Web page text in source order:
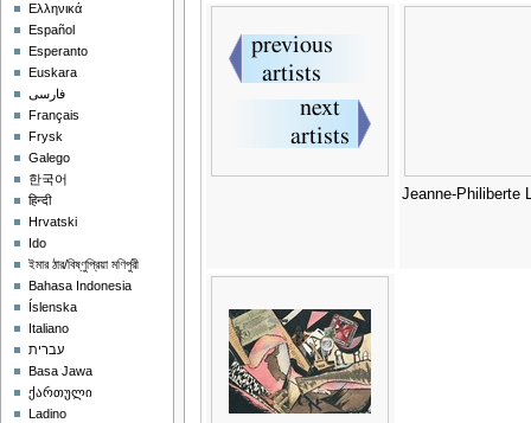
Jeanne-Philiberte
Ελληνικά
Español
Esperanto
Euskara
فارسی
Français
Frysk
Galego
한국어
हिन्दी
Hrvatski
Ido
ইমার ঠার/বিষ্ণুপ্রিয়া মণিপুরী
Bahasa Indonesia
Íslenska
Italiano
עברית
Basa Jawa
ქართული
Ladino